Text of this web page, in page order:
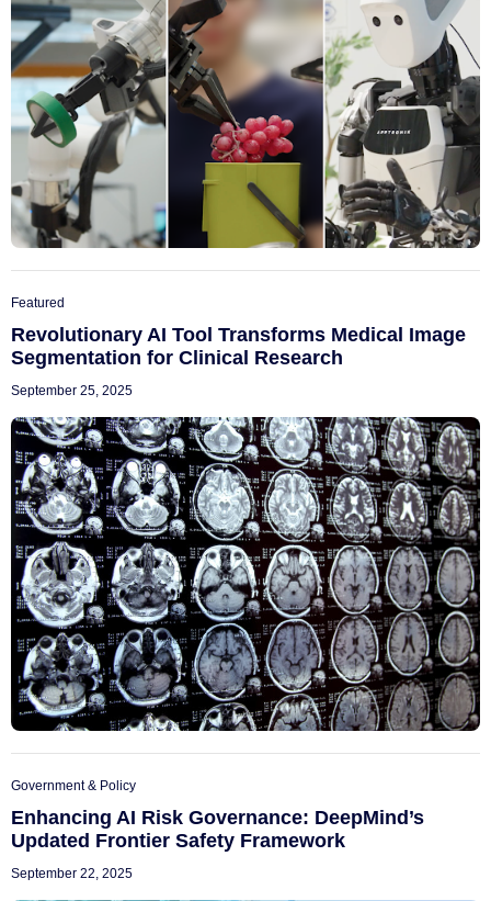
Featured
Revolutionary AI Tool Transforms Medical Image
Segmentation for Clinical Research
September 25, 2025
Government & Policy
Enhancing AI Risk Governance: DeepMind’s
Updated Frontier Safety Framework
September 22, 2025